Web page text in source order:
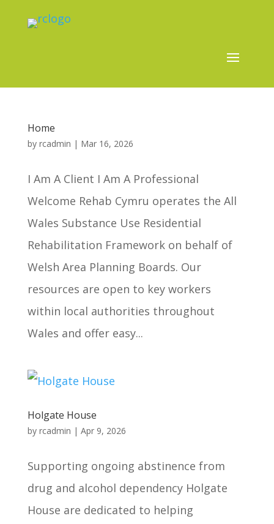
Home
by rcadmin | Mar 16, 2026
I Am A Client I Am A Professional
Welcome Rehab Cymru operates the All
Wales Substance Use Residential
Rehabilitation Framework on behalf of
Welsh Area Planning Boards. Our
resources are open to key workers
within local authorities throughout
Wales and offer easy...
Holgate House
by rcadmin | Apr 9, 2026
Supporting ongoing abstinence from
drug and alcohol dependency Holgate
House are dedicated to helping